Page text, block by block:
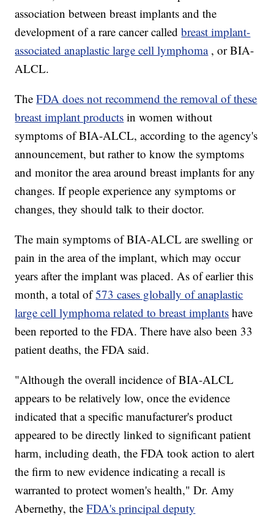
association between breast implants and the
development of a rare cancer calledbreast implant-
associated anaplastic large cell lymphoma , or BIA-
ALCL.
TheFDA does not recommend the removal of these
breast implant products in women without
symptoms of BIA-ALCL, according to the agency's
announcement, but rather to know the symptoms
and monitor the area around breast implants for any
changes. If people experience any symptoms or
changes, they should talk to their doctor.
The main symptoms of BIA-ALCL are swelling or
pain in the area of the implant, which may occur
years after the implant was placed. As of earlier this
month, a total of573 cases globally of anaplastic
large cell lymphoma related to breast implants have
been reported to the FDA. There have also been 33
patient deaths, the FDA said.
"Although the overall incidence of BIA-ALCL
appears to be relatively low, once the evidence
indicated that a specific manufacturer's product
appeared to be directly linked to significant patient
harm, including death, the FDA took action to alert
the firm to new evidence indicating a recall is
warranted to protect women's health," Dr. Amy
Abernethy, theFDA's principal deputy